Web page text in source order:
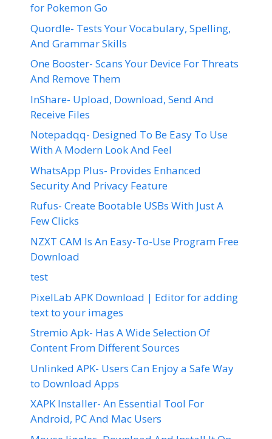
for Pokemon Go
Quordle- Tests Your Vocabulary, Spelling,
And Grammar Skills
One Booster- Scans Your Device For Threats
And Remove Them
InShare- Upload, Download, Send And
Receive Files
Notepadqq- Designed To Be Easy To Use
With A Modern Look And Feel
WhatsApp Plus- Provides Enhanced
Security And Privacy Feature
Rufus- Create Bootable USBs With Just A
Few Clicks
NZXT CAM Is An Easy-To-Use Program Free
Download
test
PixelLab APK Download | Editor for adding
text to your images
Stremio Apk- Has A Wide Selection Of
Content From Different Sources
Unlinked APK- Users Can Enjoy a Safe Way
to Download Apps
XAPK Installer- An Essential Tool For
Android, PC And Mac Users